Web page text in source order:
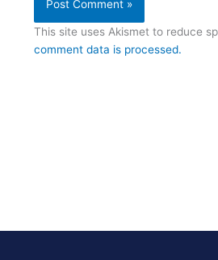
This site uses Akismet to reduce
comment data is processed.